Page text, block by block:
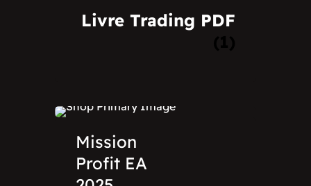
Livre Trading PDF
Mission
Profit EA